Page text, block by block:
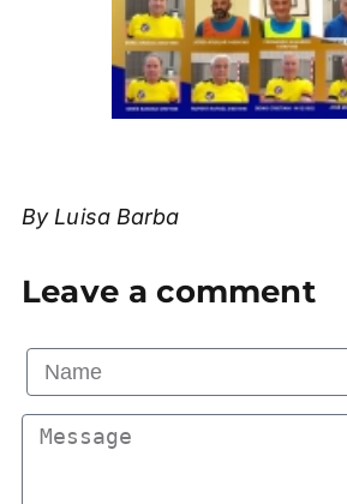
By Luisa Barba
Leave a comment